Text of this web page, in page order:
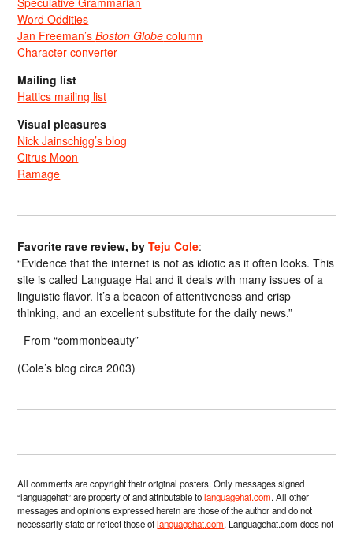
Word Oddities
Jan Freeman’sBoston Globe column
Character converter
Mailing list
Hattics mailing list
Visual pleasures
Nick Jainschigg’s blog
Citrus Moon
Ramage
Favorite rave review, byTeju Cole:
“Evidence that the internet is not as idiotic as it often looks. This
site is called Language Hat and it deals with many issues of a
linguistic flavor. It’s a beacon of attentiveness and crisp
thinking, and an excellent substitute for the daily news.”
From “commonbeauty”
(Cole’s blog circa 2003)
All comments are copyright their original posters. Only messages signed
“languagehat” are property of and attributable tolanguagehat.com. All other
messages and opinions expressed herein are those of the author and do not
necessarily state or reflect those oflanguagehat.com. Languagehat.com does not